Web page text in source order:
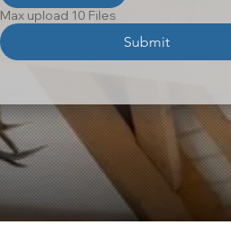
Max upload 10 Files
Submit